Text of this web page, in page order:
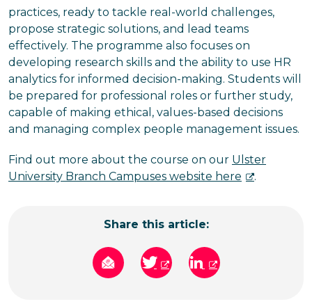
practices, ready to tackle real-world challenges,
propose strategic solutions, and lead teams
effectively. The programme also focuses on
developing research skills and the ability to use HR
analytics for informed decision-making. Students will
be prepared for professional roles or further study,
capable of making ethical, values-based decisions
and managing complex people management issues.
Find out more about the course on our Ulster
University Branch Campuses website here
.
Share this article: